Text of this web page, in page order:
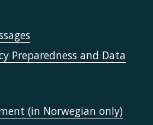
Preparedness and Data
(in Norwegian only)